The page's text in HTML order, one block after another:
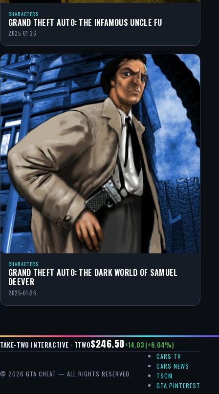
CHARACTERS
GRAND THEFT AUTO: THE INFAMOUS UNCLE FU
2025-01-26
CHARACTERS
GRAND THEFT AUTO: THE DARK WORLD OF SAMUEL
DEEVER
2025-01-26
TAKE-TWO INTERACTIVE · TTWO$246.50+14.03 (+6.04%)
© 2026 GTA CHEAT — ALL RIGHTS RESERVED.
CARS TV
CARS NEWS
TSCM
GTA PINTEREST